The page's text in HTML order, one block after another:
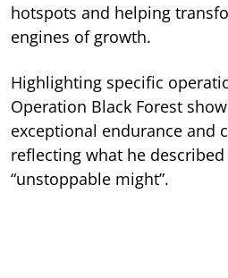
hotspots and helping
engines of growth.
Highlighting specific
Operation Black Forest
exceptional endurance and
reflecting what he described
“unstoppable might”.